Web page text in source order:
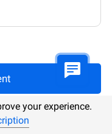
your experience.